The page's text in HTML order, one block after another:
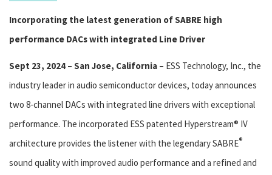
Incorporating the latest generation of SABRE high
performance DACs with integrated Line Driver
Sept 23, 2024 – San Jose, California – ESS Technology, Inc., the
industry leader in audio semiconductor devices, today announces
two 8-channel DACs with integrated line drivers with exceptional
performance. The incorporated ESS patented Hyperstream® IV
architecture provides the listener with the legendary SABRE®
sound quality with improved audio performance and a refined and